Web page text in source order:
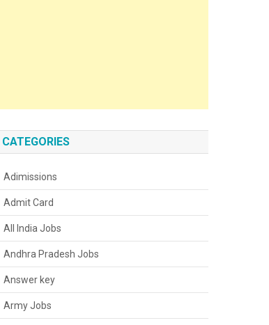
CATEGORIES
Adimissions
Admit Card
All India Jobs
Andhra Pradesh Jobs
Answer key
Army Jobs